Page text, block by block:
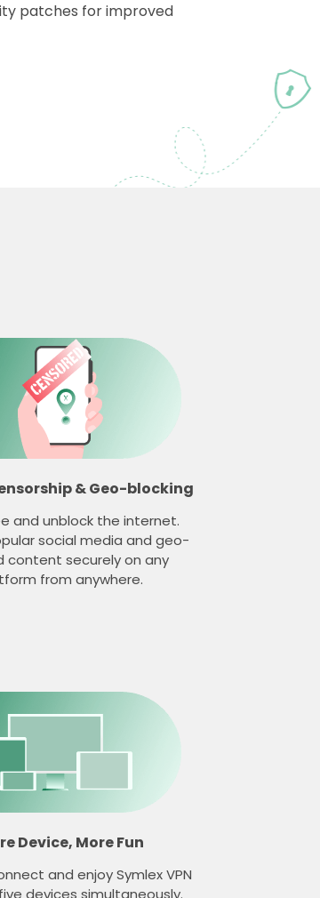
patches for improved
& Geo-blocking
and unblock the internet.
social media and geo-
content securely on any
from anywhere.
Device, More Fun
and enjoy Symlex VPN